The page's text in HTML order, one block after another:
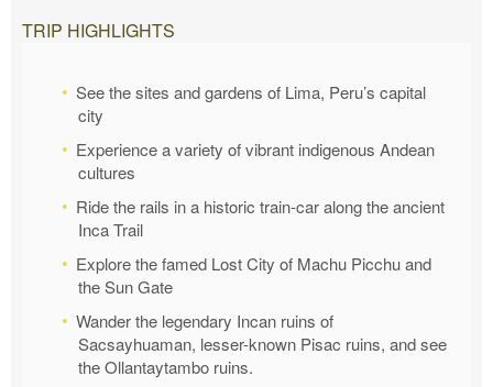
TRIP HIGHLIGHTS
See the sites and gardens of Lima, Peru’s capital
city
Experience a variety of vibrant indigenous Andean
cultures
Ride the rails in a historic train-car along the ancient
Inca Trail
Explore the famed Lost City of Machu Picchu and
the Sun Gate
Wander the legendary Incan ruins of
Sacsayhuaman, lesser-known Pisac ruins, and see
the Ollantaytambo ruins.